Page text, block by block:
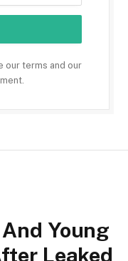
our terms and our
Young
Leaked